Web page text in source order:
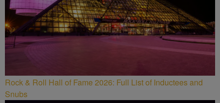
Rock & Roll Hall of Fame 2026: Full List of Inductees and
Snubs